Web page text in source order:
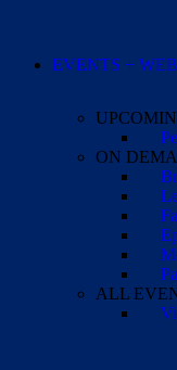
EVENTS +
ON
ALL